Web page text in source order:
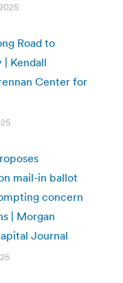
Road to
| Kendall
Center for
mail-in ballot
concern
| Morgan
Journal